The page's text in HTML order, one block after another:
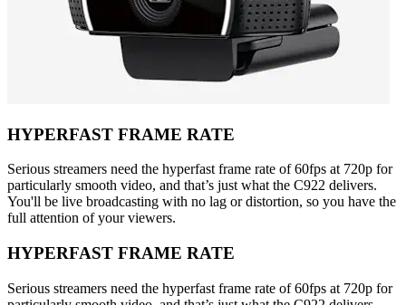
HYPERFAST FRAME RATE
Serious streamers need the hyperfast frame rate of 60fps at 720p for
particularly smooth video, and that’s just what the C922 delivers.
You'll be live broadcasting with no lag or distortion, so you have the
full attention of your viewers.
HYPERFAST FRAME RATE
Serious streamers need the hyperfast frame rate of 60fps at 720p for